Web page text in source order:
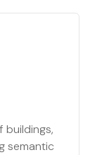
buildings,
semantic